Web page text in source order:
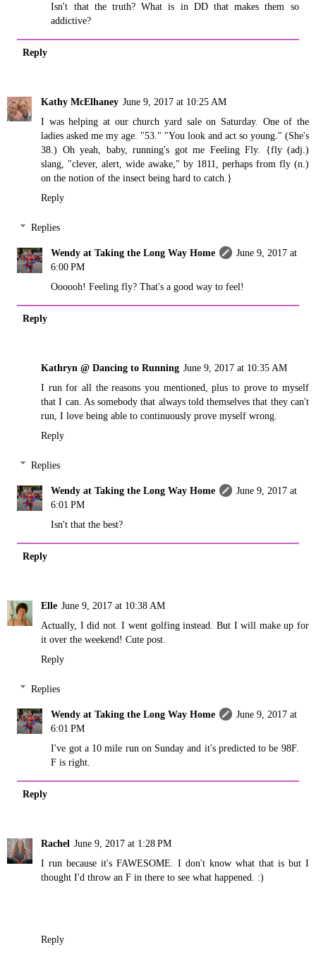
Isn't that the truth? What is in DD that makes them so
addictive?
Reply
Kathy McElhaney June 9, 2017 at 10:25 AM
I was helping at our church yard sale on Saturday. One of the
ladies asked me my age. "53." "You look and act so young." (She's
38.) Oh yeah, baby, running's got me Feeling Fly. {fly (adj.)
slang, "clever, alert, wide awake," by 1811, perhaps from fly (n.)
on the notion of the insect being hard to catch.}
Reply
Replies
Wendy at Taking the Long Way Home
June 9, 2017 at
6:00 PM
Oooooh! Feeling fly? That's a good way to feel!
Reply
Kathryn @ Dancing to Running June 9, 2017 at 10:35 AM
I run for all the reasons you mentioned, plus to prove to myself
that I can. As somebody that always told themselves that they can't
run, I love being able to continuously prove myself wrong.
Reply
Replies
Wendy at Taking the Long Way Home
June 9, 2017 at
6:01 PM
Isn't that the best?
Reply
Elle June 9, 2017 at 10:38 AM
Actually, I did not. I went golfing instead. But I will make up for
it over the weekend! Cute post.
Reply
Replies
Wendy at Taking the Long Way Home
June 9, 2017 at
6:01 PM
I've got a 10 mile run on Sunday and it's predicted to be 98F.
F is right.
Reply
Rachel June 9, 2017 at 1:28 PM
I run because it's FAWESOME. I don't know what that is but I
thought I'd throw an F in there to see what happened. :)
Reply